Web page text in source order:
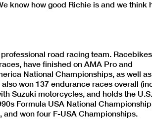
know how good Richie is and we think
road racing team.
have finished on AMA Pro and
National Championships, as well
won 137 endurance races overall
Suzuki motorcycles, and holds the
Formula USA National
and won four F-USA Championships.